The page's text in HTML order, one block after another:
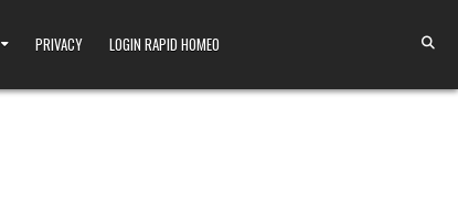
PRIVACY LOGIN RAPID HOMEO